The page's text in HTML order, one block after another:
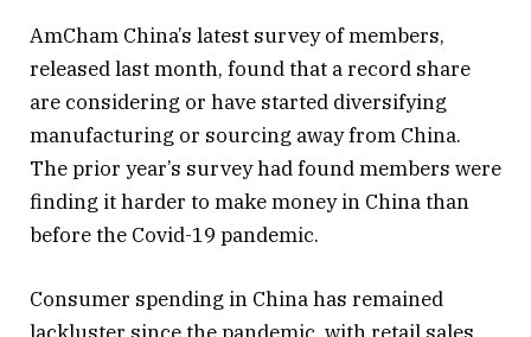
AmCham China’s latest survey of members,
released last month, found that a record share
are considering or have started diversifying
manufacturing or sourcing away from China.
The prior year’s survey had found members were
finding it harder to make money in China than
before the Covid-19 pandemic.
Consumer spending in China has remained